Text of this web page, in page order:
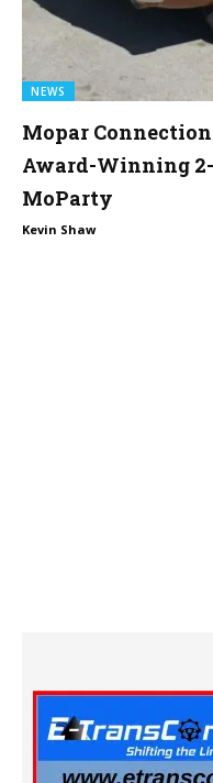
NEWS
Mopar Connection
Award-Winning 2-
MoParty
Kevin Shaw